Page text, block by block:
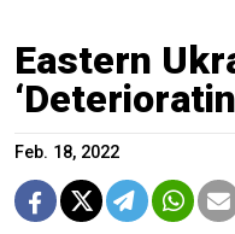
Eastern
Feb. 18, 2022